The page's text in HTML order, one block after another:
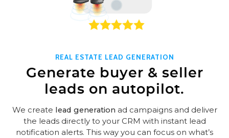
REAL ESTATE LEAD GENERATION
Generate buyer & seller
leads on autopilot.
We create lead generationad campaigns and deliver
the leads directly to your CRM with instant lead
notification alerts. This way you can focus on what’s